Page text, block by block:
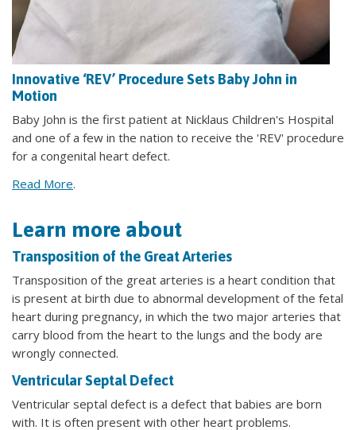
Innovative ‘REV’ Procedure Sets Baby John in
Motion
Baby John is the first patient at Nicklaus Children's Hospital
and one of a few in the nation to receive the 'REV' procedure
for a congenital heart defect.
Read More.
Learn more about
Transposition of the Great Arteries
Transposition of the great arteries is a heart condition that
is present at birth due to abnormal development of the fetal
heart during pregnancy, in which the two major arteries that
carry blood from the heart to the lungs and the body are
wrongly connected.
Ventricular Septal Defect
Ventricular septal defect is a defect that babies are born
with. It is often present with other heart problems.